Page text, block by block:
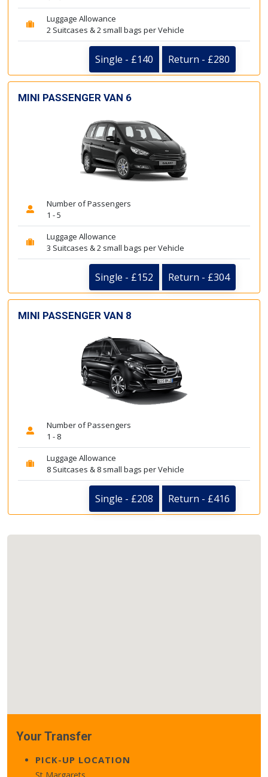
Luggage Allowance
2 Suitcases & 2 small bags per Vehicle
Single - £140 Return - £280
MINI PASSENGER VAN 6
Number of Passengers
1 - 5
Luggage Allowance
3 Suitcases & 2 small bags per Vehicle
Single - £152 Return - £304
MINI PASSENGER VAN 8
Number of Passengers
1 - 8
Luggage Allowance
8 Suitcases & 8 small bags per Vehicle
Single - £208 Return - £416
Your Transfer
PICK-UP LOCATION